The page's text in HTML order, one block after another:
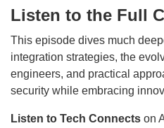
Listen to the Full
This episode dives much
integration strategies, the
engineers, and practical
security while embracing
Listen to Tech Connects on